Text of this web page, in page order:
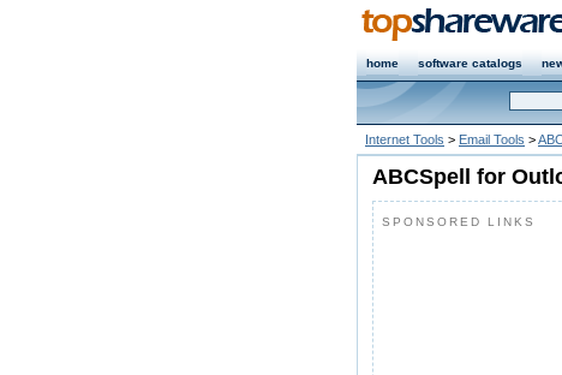
home software catalogs
Internet Tools > Email Tools >
ABCSpell for
SPONSORED LINKS